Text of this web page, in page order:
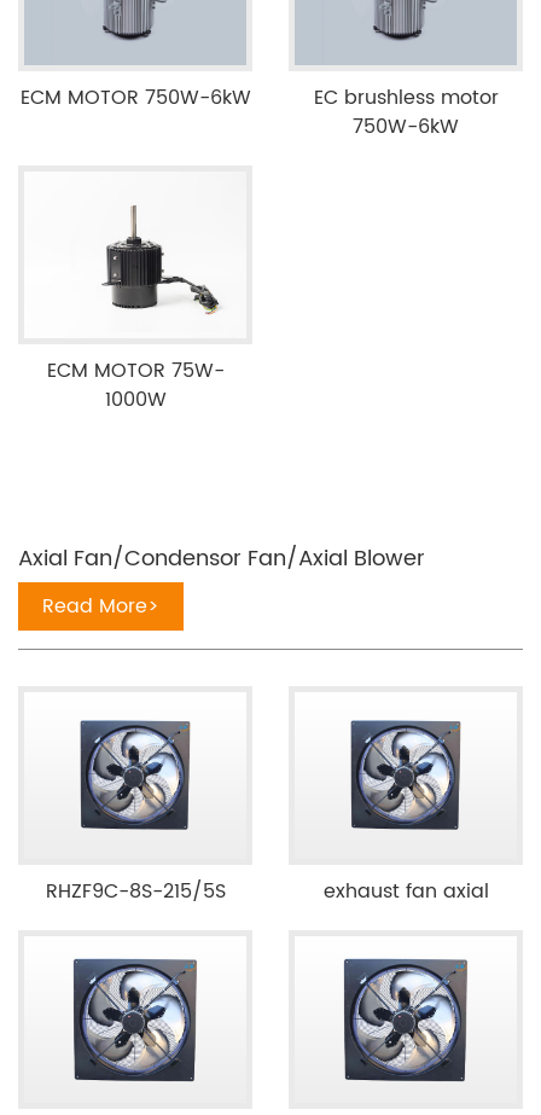
ECM MOTOR 750W-6kW
EC brushless motor
750W-6kW
ECM MOTOR 75W-
1000W
Axial Fan/Condensor Fan/Axial Blower
Read More>
RHZF9C-8S-215/5S exhaust fan axial